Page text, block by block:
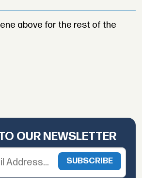
above for the rest of the
OUR NEWSLETTER